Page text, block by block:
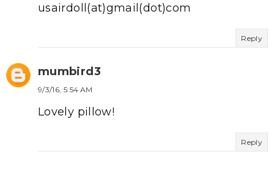
usairdoll(at)gmail(dot)com
Reply
mumbird3
9/3/16, 5:54 AM
Lovely pillow!
Reply